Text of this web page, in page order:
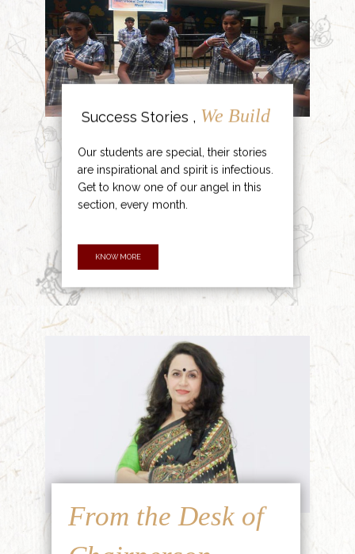
Success Stories , We Build
Our students are special, their stories
are inspirational and spirit is infectious.
Get to know one of our angel in this
section, every month.
KNOW MORE
From the Desk of